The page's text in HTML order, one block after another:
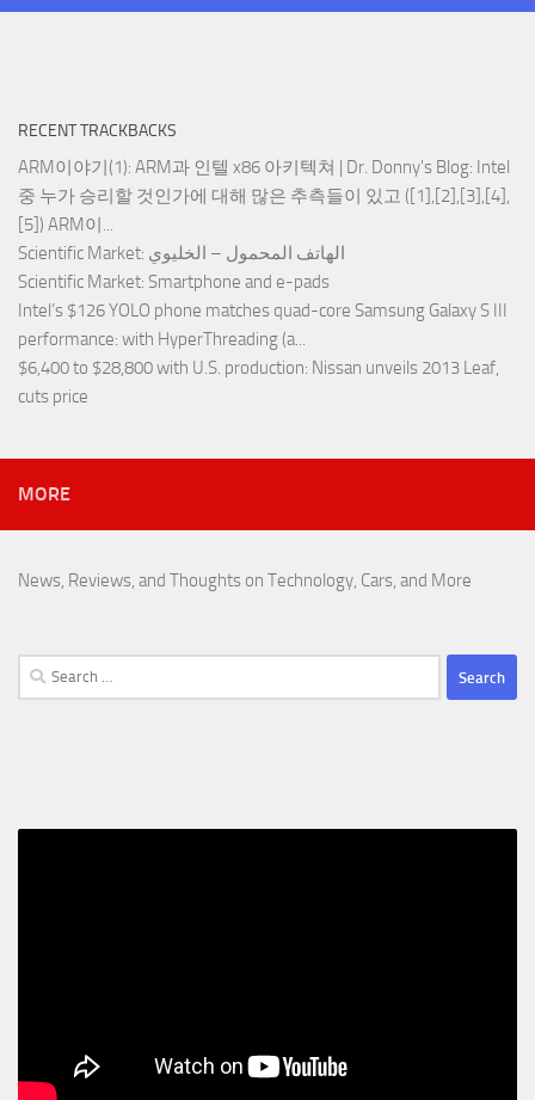
RECENT TRACKBACKS
ARM이야기(1): ARM과 인텔 x86 아키텍쳐 | Dr. Donny's Blog: Intel
중 누가 승리할 것인가에 대해 많은 추측들이 있고 ([1],[2],[3],[4],
[5]) ARM이...
Scientific Market : الهاتف المحمول – الخليوي
Scientific Market: Smartphone and e-pads
Intel’s $126 YOLO phone matches quad-core Samsung Galaxy S III
performance: with HyperThreading (a...
$6,400 to $28,800 with U.S. production: Nissan unveils 2013 Leaf,
cuts price
MORE
News, Reviews, and Thoughts on Technology, Cars, and More
Search
for: